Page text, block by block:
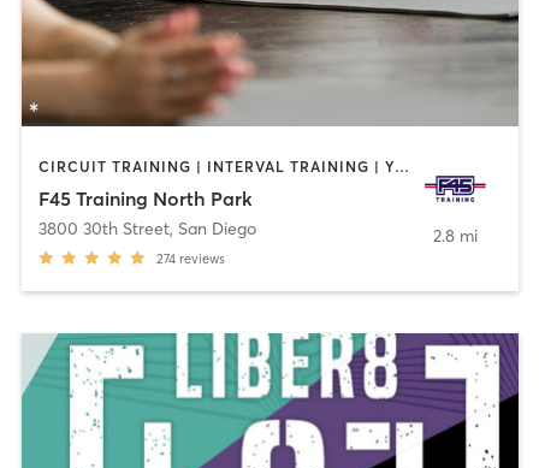
CIRCUIT TRAINING | INTERVAL TRAINING | YOGA
F45 Training North Park
3800 30th Street, San Diego
274 reviews
2.8 mi